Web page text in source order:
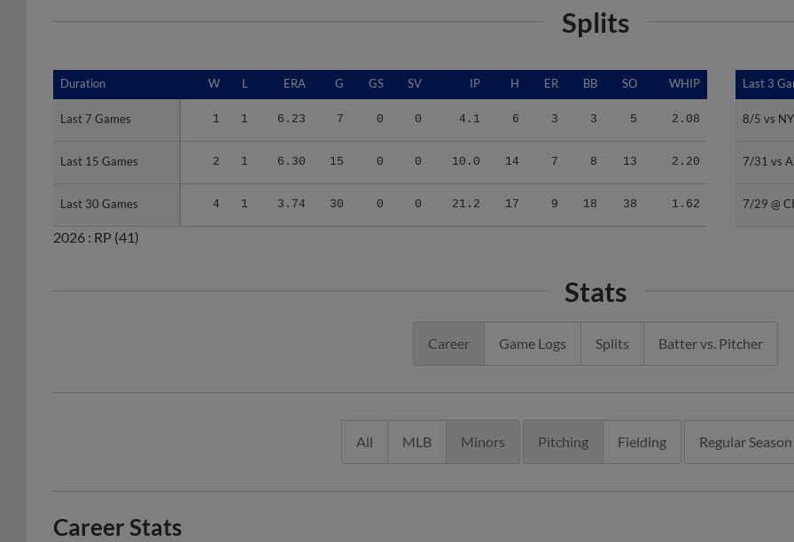
Splits
Duration W L ERA G GS SV IP H ER BB SO WHIP
Last 7 Games 1 1 6.23 7 0 0 4.1 6 3 3 5 2.08
Last 15 Games 2 1 6.30 15 0 0 10.0 14 7 8 13 2.20
Last 30 Games 4 1 3.74 30 0 0 21.2 17 9 18 38 1.62
Duration
Last 7 Games
Last 15 Games
Last 30 Games
Last 3
8/5 vs
7/31 vs
7/29 @
Last 3
8/5 vs
7/31 vs
7/29 @
2026 : RP (41)
Stats
Career Game Logs Splits Batter vs. Pitcher
All MLB Minors Pitching Fielding Regular Season
Career Stats